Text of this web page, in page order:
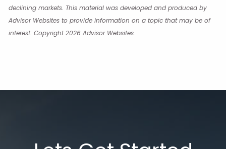
declining markets. This material was developed and produced by
Advisor Websites to provide information on a topic that may be of
interest. Copyright 2026 Advisor Websites.